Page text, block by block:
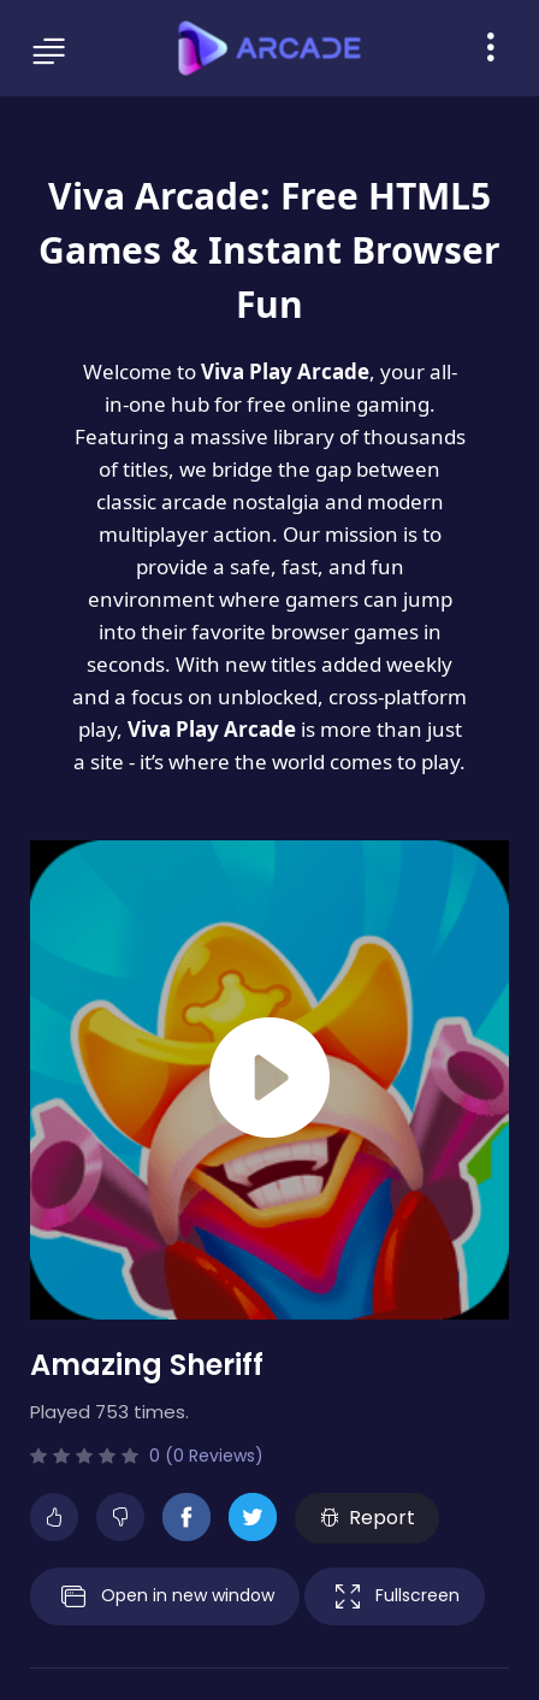
Viva Arcade: Free HTML5
Games & Instant Browser
Fun
Welcome toViva Play Arcade, your all-
in-one hub for free online gaming.
Featuring a massive library of thousands
of titles, we bridge the gap between
classic arcade nostalgia and modern
multiplayer action. Our mission is to
provide a safe, fast, and fun
environment where gamers can jump
into their favorite browser games in
seconds. With new titles added weekly
and a focus on unblocked, cross-platform
play, Viva Play Arcadeis more than just
a site - it’s where the world comes to play.
Amazing Sheriff
Played 753 times.
0 (0 Reviews)
Report
Open in new window Fullscreen